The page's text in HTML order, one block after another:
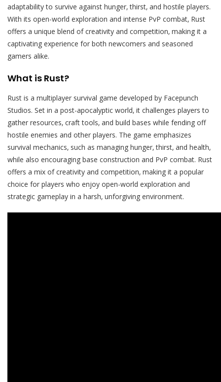
adaptability to survive against hunger‚ thirst‚ and hostile players.
With its open-world exploration and intense PvP combat‚ Rust
offers a unique blend of creativity and competition‚ making it a
captivating experience for both newcomers and seasoned
gamers alike.
What is Rust?
Rust is a multiplayer survival game developed by Facepunch
Studios. Set in a post-apocalyptic world‚ it challenges players to
gather resources‚ craft tools‚ and build bases while fending off
hostile enemies and other players. The game emphasizes
survival mechanics‚ such as managing hunger‚ thirst‚ and health‚
while also encouraging base construction and PvP combat. Rust
offers a mix of creativity and competition‚ making it a popular
choice for players who enjoy open-world exploration and
strategic gameplay in a harsh‚ unforgiving environment.